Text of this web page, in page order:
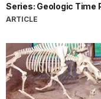
Series: Geologic Time
ARTICLE